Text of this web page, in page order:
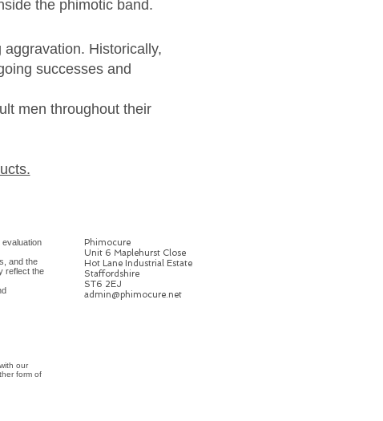
the phimotic band.
Historically,
successes and
men throughout their
evaluation
and the
reflect the
Phimocure
Unit 6 Maplehurst Close
Hot Lane Industrial Estate
Staffordshire
ST6 2EJ
admin@phimocure.net
our
form of